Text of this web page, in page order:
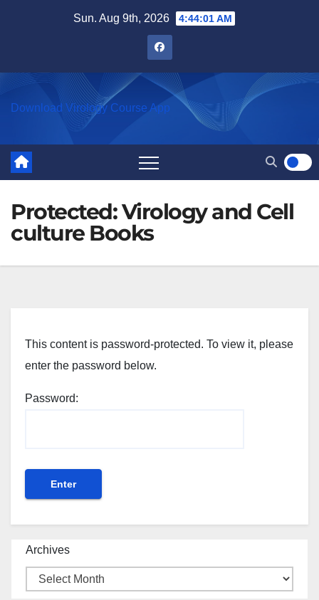
Sun. Aug 9th, 2026 4:44:01 AM
Download Virology Course App
Protected: Virology and Cell
culture Books
This content is password-protected. To view it, please
enter the password below.
Password:
Archives